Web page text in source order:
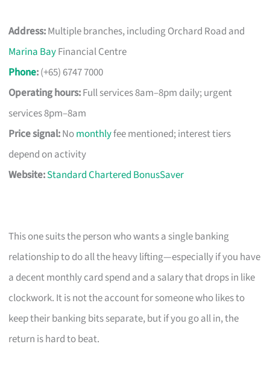
Address:Multiple branches, including Orchard Road and
Marina BayFinancial Centre
Phone:(+65) 6747 7000
Operating hours:Full services 8am–8pm daily; urgent
services 8pm–8am
Price signal:Nomonthlyfee mentioned; interest tiers
depend on activity
Website:Standard Chartered BonusSaver
This one suits the person who wants a single banking
relationship to do all the heavy lifting—especially if you have
a decent monthly card spend and a salary that drops in like
clockwork. It is not the account for someone who likes to
keep their banking bits separate, but if you go all in, the
return is hard to beat.